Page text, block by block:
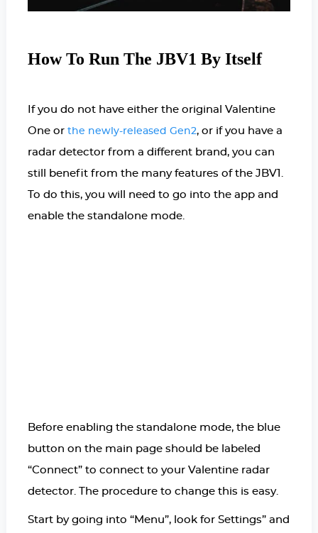
How To Run The JBV1 By Itself
If you do not have either the original Valentine
One or the newly-released Gen2, or if you have a
radar detector from a different brand, you can
still benefit from the many features of the JBV1.
To do this, you will need to go into the app and
enable the standalone mode.
Before enabling the standalone mode, the blue
button on the main page should be labeled
“Connect” to connect to your Valentine radar
detector. The procedure to change this is easy.
Start by going into “Menu”, look for Settings” and